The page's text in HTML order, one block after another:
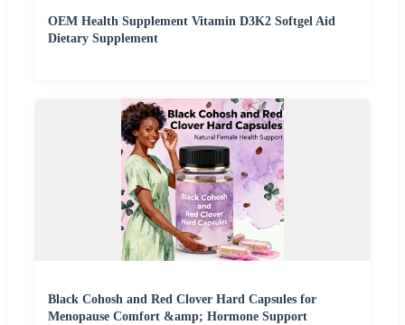
OEM Health Supplement Vitamin D3K2 Softgel Aid
Dietary Supplement
Black Cohosh and Red Clover Hard Capsules for
Menopause Comfort &amp; Hormone Support